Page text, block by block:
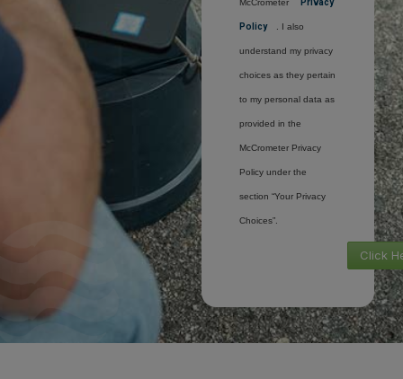
McCrometer Privacy
Policy . I also
understand my privacy
choices as they pertain
to my personal data as
provided in the
McCrometer Privacy
Policy under the
section “Your Privacy
Choices”.
Click